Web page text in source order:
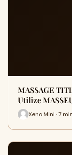
MASSAGE
Utilize
Xeno Mini · 7 min